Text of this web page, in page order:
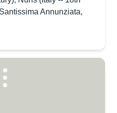
Annunziata,